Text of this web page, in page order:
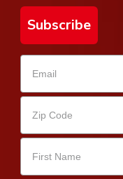
Subscribe